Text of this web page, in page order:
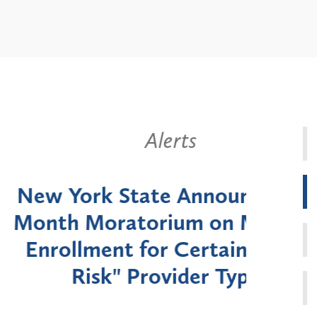
State Announces Six-
on Medicaid
for Certain "High-
Provider Types
to